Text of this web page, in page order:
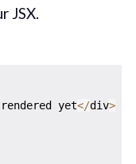
JSX.
yet</div>